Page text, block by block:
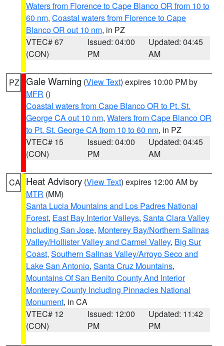
Waters from Florence to Cape Blanco OR from 10 to
60 nm, Coastal waters from Florence to Cape
Blanco OR out 10 nm, in PZ
VTEC# 67
(CON)
Issued: 04:00
PM
Updated: 04:45
AM
PZ Gale Warning (View Text) expires 10:00 PM by
MFR ()
Coastal waters from Cape Blanco OR to Pt. St.
George CA out 10 nm, Waters from Cape Blanco OR
to Pt. St. George CA from 10 to 60 nm, in PZ
VTEC# 15
(CON)
Issued: 04:00
PM
Updated: 04:45
AM
CA Heat Advisory (View Text) expires 12:00 AM by
MTR (MM)
Santa Lucia Mountains and Los Padres National
Forest, East Bay Interior Valleys, Santa Clara Valley
Including San Jose, Monterey Bay/Northern Salinas
Valley/Hollister Valley and Carmel Valley, Big Sur
Coast, Southern Salinas Valley/Arroyo Seco and
Lake San Antonio, Santa Cruz Mountains,
Mountains Of San Benito County And Interior
Monterey County Including Pinnacles National
Monument, in CA
VTEC# 12
(CON)
Issued: 12:00
PM
Updated: 11:42
PM